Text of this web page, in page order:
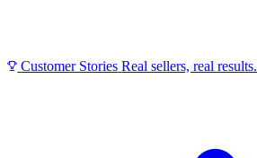
Customer Stories Real sellers, real results.